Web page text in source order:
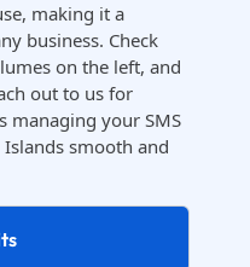
making it a
business. Check
on the left, and
out to us for
managing your SMS
smooth and